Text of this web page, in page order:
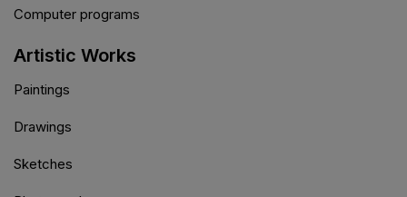
Computer programs
Artistic Works
Paintings
Drawings
Sketches